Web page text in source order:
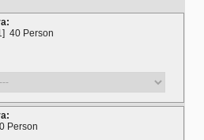
40 Person
Person